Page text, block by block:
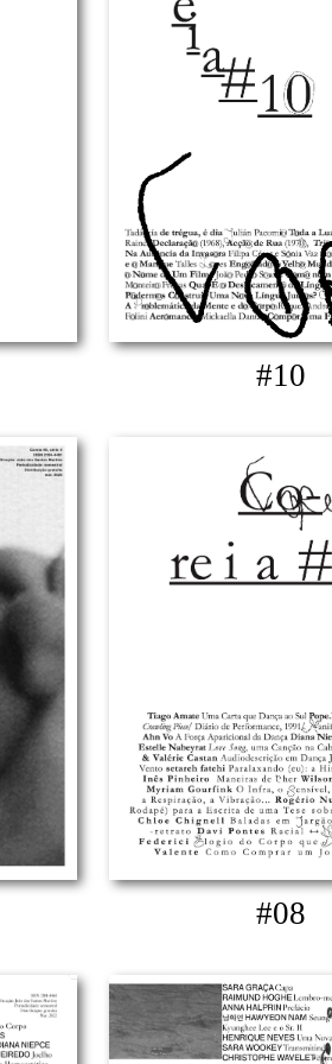
#10
#08